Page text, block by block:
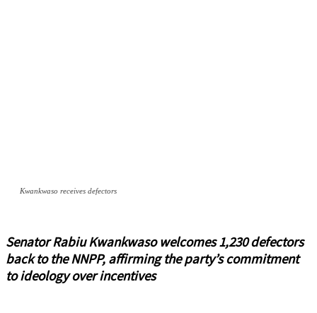
Kwankwaso receives defectors
Senator Rabiu Kwankwaso welcomes 1,230 defectors
back to the NNPP, affirming the party’s commitment
to ideology over incentives